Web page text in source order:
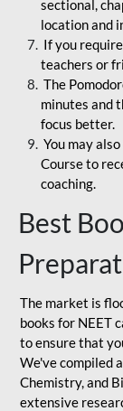
sectional,
location and
If you
teachers or
The
minutes and
focus better.
You may
Course to
coaching.
Best
The market is
books for NEET
to ensure that
We've compiled
Chemistry, and
extensive